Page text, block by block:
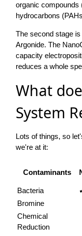
organic
hydrocarbons
The second stage
Argonide. The
capacity
reduces a whole
What
System
Lots of things, so
we're at it:
Contaminants
Bacteria
Bromine
Chemical
Reduction